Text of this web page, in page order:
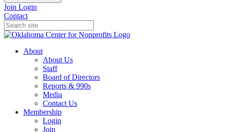
Join Login
Contact
About
About Us
Staff
Board of Directors
Reports & 990s
Media
Contact Us
Membership
Login
Join